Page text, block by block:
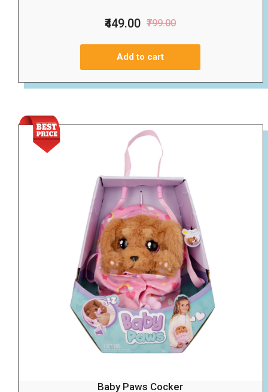
₹449.00 ₹799.00
Add to cart
Baby Paws Cocker